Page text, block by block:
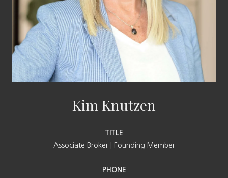
Kim Knutzen
TITLE
Associate Broker | Founding Member
PHONE